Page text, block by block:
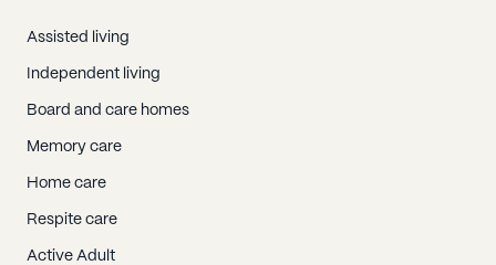
Assisted living
Independent living
Board and care homes
Memory care
Home care
Respite care
Active Adult